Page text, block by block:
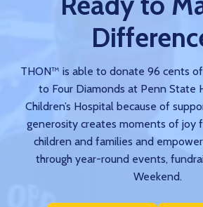
THON™ is able to donate 96 cents
to Four Diamonds at Penn State
Children’s Hospital because of
generosity creates moments of joy
children and families and
through year-round events,
Weekend.